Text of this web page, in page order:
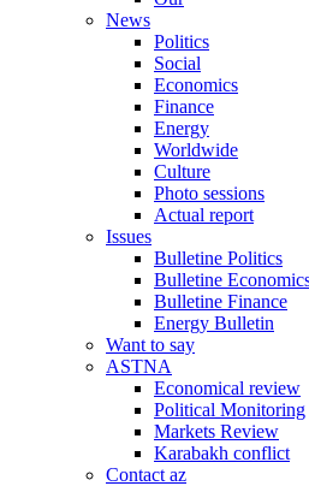
News
Politics
Social
Economics
Finance
Energy
Worldwide
Culture
Photo sessions
Actual report
Issues
Bulletine Politics
Bulletine
Bulletine Finance
Energy Bulletin
Want to say
ASTNA
Economical review
Political Monitoring
Markets Review
Karabakh conflict
Contact az